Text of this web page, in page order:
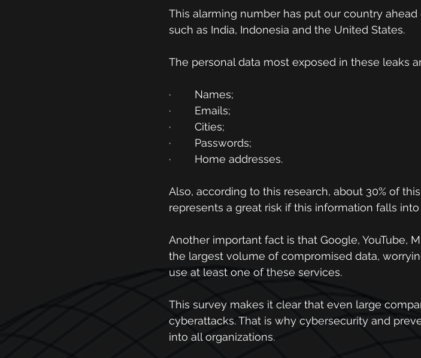
This alarming number has put our country
such as India, Indonesia and the United States.
The personal data most exposed in these leaks
·        Names;
·        Emails;
·        Cities;
·        Passwords;
·        Home addresses.
Also, according to this research, about 30% of
represents a great risk if this information falls
Another important fact is that Google, YouTube,
the largest volume of compromised data,
use at least one of these services.
This survey makes it clear that even large
cyberattacks. That is why cybersecurity and
into all organizations.